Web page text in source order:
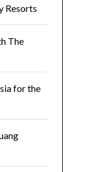
Resorts
The
for the